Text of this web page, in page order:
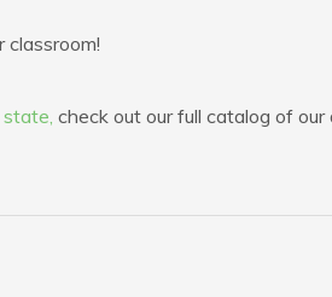
classroom!
state, check out our full catalog of